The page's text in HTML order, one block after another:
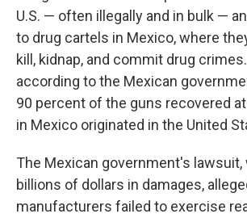
U.S. — often illegally and in bulk —
to drug cartels in Mexico, where
kill, kidnap, and commit drug
according to the Mexican
90 percent of the guns recovered
in Mexico originated in the United
The Mexican government's
billions of dollars in damages,
manufacturers failed to exercise